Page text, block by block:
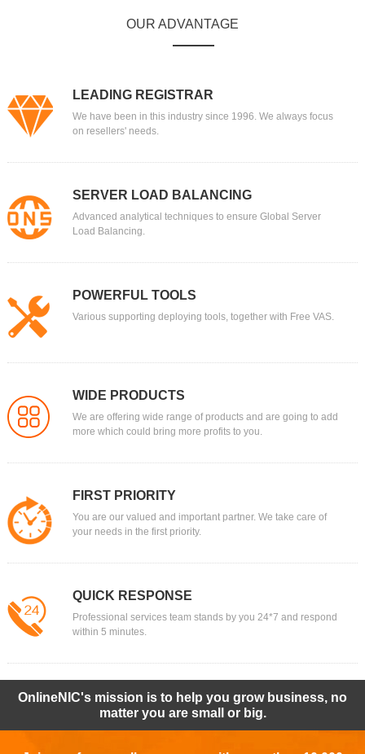
OUR ADVANTAGE
LEADING REGISTRAR
We have been in this industry since 1996. We always focus
on resellers' needs.
SERVER LOAD BALANCING
Advanced analytical techniques to ensure Global Server
Load Balancing.
POWERFUL TOOLS
Various supporting deploying tools, together with Free VAS.
WIDE PRODUCTS
We are offering wide range of products and are going to add
more which could bring more profits to you.
FIRST PRIORITY
You are our valued and important partner. We take care of
your needs in the first priority.
QUICK RESPONSE
Professional services team stands by you 24*7 and respond
within 5 minutes.
OnlineNIC's mission is to help you grow business, no
matter you are small or big.